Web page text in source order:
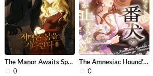
The Manor Awaits Spring
0
The Amnesiac Hound’s Endless Obsess...
0